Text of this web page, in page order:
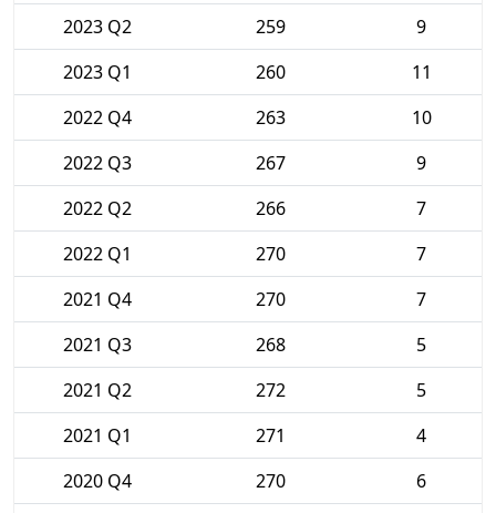
2023 Q2
259
9
2023 Q1
260
11
2022 Q4
263
10
2022 Q3
267
9
2022 Q2
266
7
2022 Q1
270
7
2021 Q4
270
7
2021 Q3
268
5
2021 Q2
272
5
2021 Q1
271
4
2020 Q4
270
6